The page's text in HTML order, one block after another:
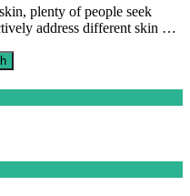
Your
Skin
A
Noninvasive
Youthful
Radiance
plenty of people seek
address different skin …